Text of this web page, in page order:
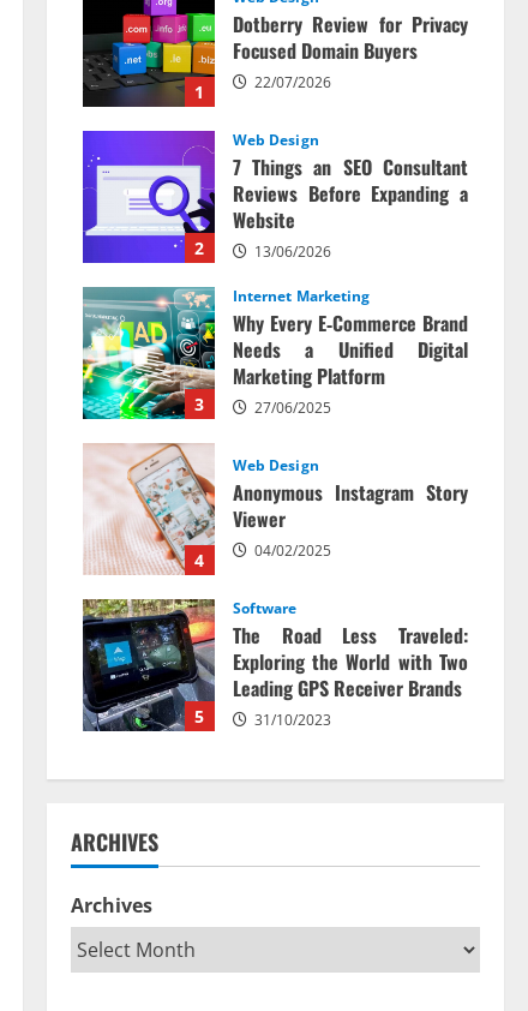
1
Dotberry Review for Privacy
Focused Domain Buyers
22/07/2026
2
Web Design
7 Things an SEO Consultant
Reviews Before Expanding a
Website
13/06/2026
3
Internet Marketing
Why Every E‑Commerce Brand
Needs a Unified Digital
Marketing Platform
27/06/2025
4
Web Design
Anonymous Instagram Story
Viewer
04/02/2025
5
Software
The Road Less Traveled:
Exploring the World with Two
Leading GPS Receiver Brands
31/10/2023
ARCHIVES
Archives